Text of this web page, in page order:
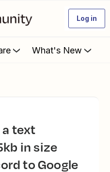
Log in
What's New
in size
to Google